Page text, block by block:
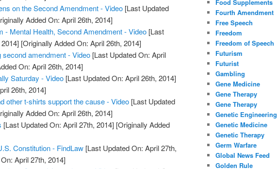
on the Second Amendment - Video [Last Updated
Added On: April 26th, 2014]
- Mental Health, Second Amendment - Video [Last
[Originally Added On: April 26th, 2014]
amendment - Video [Last Updated On: April
On: April 26th, 2014]
Saturday - Video [Last Updated On: April 26th, 2014]
26th, 2014]
other t-shirts support the cause - Video [Last Updated
Added On: April 26th, 2014]
[Last Updated On: April 27th, 2014] [Originally Added
Constitution - FindLaw [Last Updated On: April 27th,
April 27th, 2014]
Food Supplements
Fourth Amendment
Free Speech
Freedom
Freedom of Speech
Futurism
Futurist
Gambling
Gene Medicine
Gene Therapy
Gene Therapy
Genetic Engineering
Genetic Medicine
Genetic Therapy
Germ Warfare
Global News Feed
Golden Rule